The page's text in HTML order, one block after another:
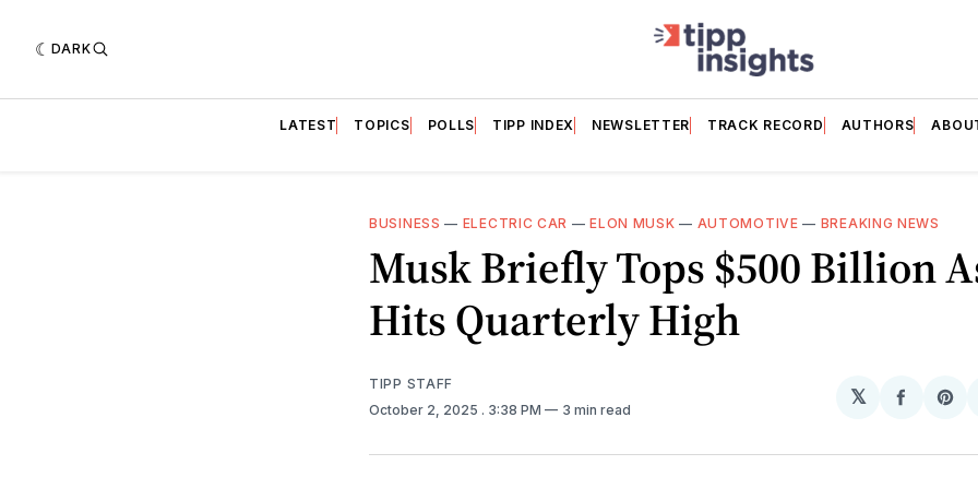
DARK
LATEST TOPICS POLLS TIPP INDEX NEWSLETTER TRACK RECORD AUTHORS
BUSINESS — ELECTRIC CAR —ELON MUSK — AUTOMOTIVE — BREAKING NEWS
Musk Briefly Tops $500 Billion
Hits Quarterly High
TIPP STAFF
October 2, 2025 . 3:38 PM 3 min read
𝕏
Share